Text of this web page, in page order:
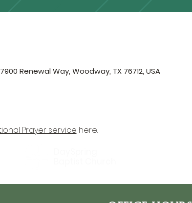
Renewal Way, Woodway, TX 76712, USA
Prayer service here.